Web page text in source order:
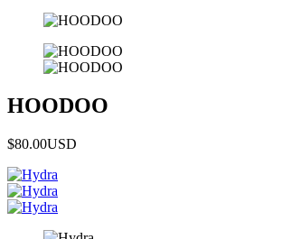
HOODOO
$80.00USD